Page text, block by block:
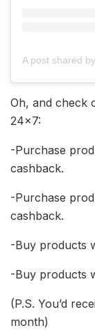
Oh, and check
24×7:
-Purchase
cashback.
-Purchase
cashback.
-Buy products
-Buy products
(P.S. You’d
month)